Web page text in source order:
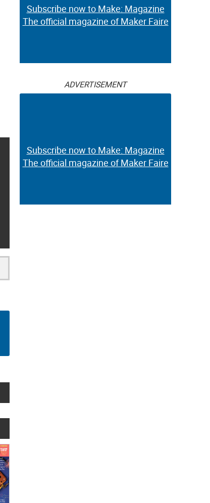
Subscribe now to Make: Magazine
The official magazine of Maker Faire
ADVERTISEMENT
Subscribe now to Make: Magazine
The official magazine of Maker Faire